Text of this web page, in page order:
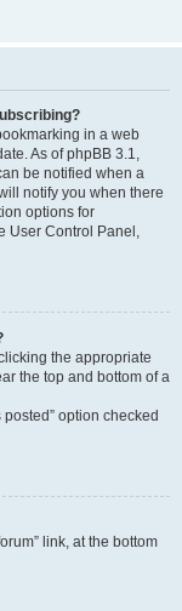
in a web
As of phpBB 3.1,
be notified when a
notify you when there
options for
User Control Panel,
the appropriate
the top and bottom of a
option checked
link, at the bottom